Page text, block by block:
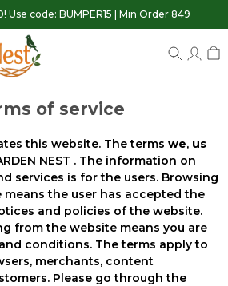
Use code: BUMPER15 | Min Order 849
of service
this website. The terms we, us
NEST . The information on
services is for the users. Browsing
the user has accepted the
and policies of the website.
from the website means you are
conditions. The terms apply to
merchants, content
Please go through the